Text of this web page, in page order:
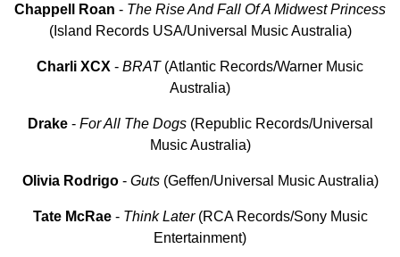
Chappell Roan - The Rise And Fall Of A Midwest Princess
(Island Records USA/Universal Music Australia)
Charli XCX - BRAT(Atlantic Records/Warner Music
Australia)
Drake- For All The Dogs(Republic Records/Universal
Music Australia)
Olivia Rodrigo- Guts(Geffen/Universal Music Australia)
Tate McRae- Think Later(RCA Records/Sony Music
Entertainment)